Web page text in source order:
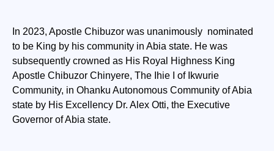
In 2023, Apostle Chibuzor was unanimously nominated
to be King by his community in Abia state. He was
subsequently crowned as His Royal Highness King
Apostle Chibuzor Chinyere, The Ihie I of Ikwurie
Community, in Ohanku Autonomous Community of Abia
state by His Excellency Dr. Alex Otti, the Executive
Governor of Abia state.